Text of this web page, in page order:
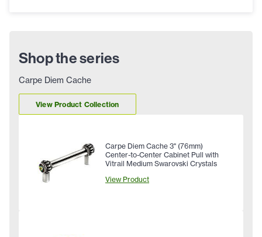
Shop the series
Carpe Diem Cache
View Product Collection
Carpe Diem Cache 3" (76mm)
Center-to-Center Cabinet Pull with
Vitrail Medium Swarovski Crystals
View Product